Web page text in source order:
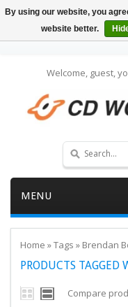
Welcome, guest,
MENU
Home »Tags » Brendan
PRODUCTS TAGGED
Compare
By using our website, you
website better.